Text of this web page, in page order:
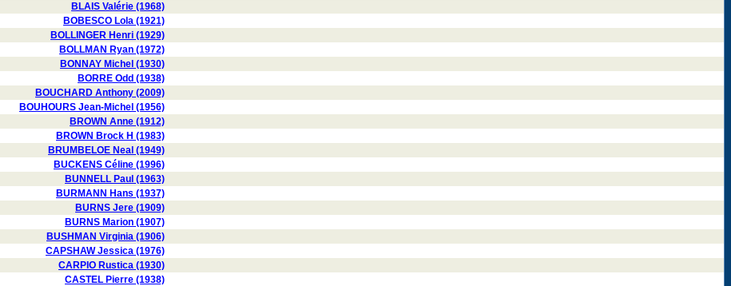
BLAIS Valérie (1968)
BOBESCO Lola (1921)
BOLLINGER Henri (1929)
BOLLMAN Ryan (1972)
BONNAY Michel (1930)
BORRE Odd (1938)
BOUCHARD Anthony (2009)
BOUHOURS Jean-Michel (1956)
BROWN Anne (1912)
BROWN Brock H (1983)
BRUMBELOE Neal (1949)
BUCKENS Céline (1996)
BUNNELL Paul (1963)
BURMANN Hans (1937)
BURNS Jere (1909)
BURNS Marion (1907)
BUSHMAN Virginia (1906)
CAPSHAW Jessica (1976)
CARPIO Rustica (1930)
CASTEL Pierre (1938)